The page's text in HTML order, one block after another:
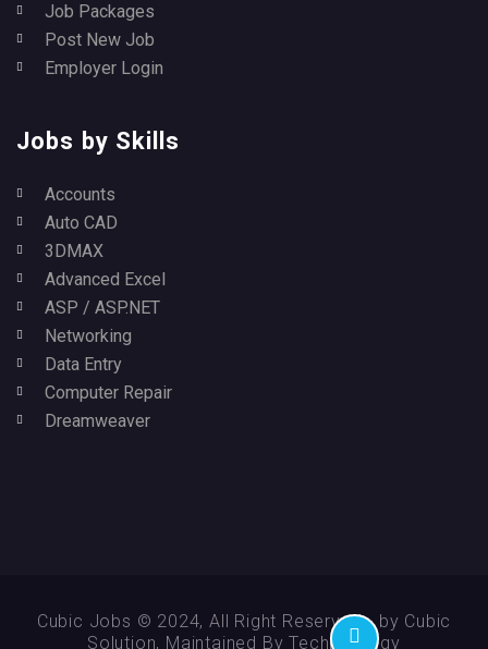
Job Packages
Post New Job
Employer Login
Jobs by Skills
Accounts
Auto CAD
3DMAX
Advanced Excel
ASP / ASP.NET
Networking
Data Entry
Computer Repair
Dreamweaver
Cubic Jobs © 2024, All Right Reserved - by Cubic
Solution, Maintained By Technikology